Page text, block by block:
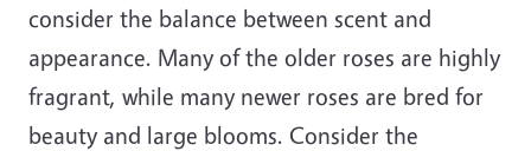
consider the balance between scent and
appearance. Many of the older roses are highly
fragrant, while many newer roses are bred for
beauty and large blooms. Consider the